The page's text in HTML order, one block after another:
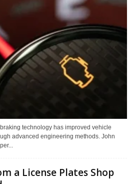
technology has improved vehicle
advanced engineering methods. John
a License Plates Shop